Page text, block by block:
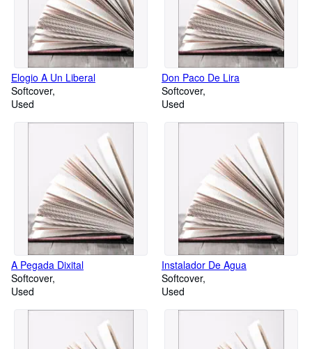
Elogio A Un Liberal
Softcover
Used
Don Paco De Lira
Softcover
Used
A Pegada Dixital
Softcover
Used
Instalador De Agua
Softcover
Used